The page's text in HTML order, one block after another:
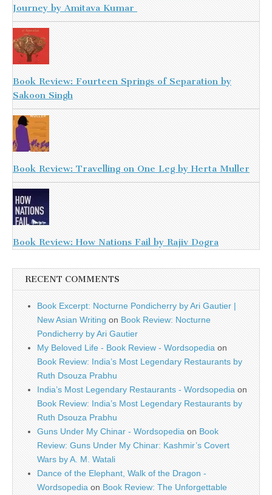
Journey by Amitava Kumar
Book Review: Fourteen Springs of Separation by
Sakoon Singh
Book Review: Travelling on One Leg by Herta Muller
Book Review: How Nations Fail by Rajiv Dogra
RECENT COMMENTS
Book Excerpt: Nocturne Pondicherry by Ari Gautier |
New Asian Writing on Book Review: Nocturne
Pondicherry by Ari Gautier
My Beloved Life - Book Review - Wordsopedia on
Book Review: India’s Most Legendary Restaurants by
Ruth Dsouza Prabhu
India’s Most Legendary Restaurants - Wordsopedia on
Book Review: India’s Most Legendary Restaurants by
Ruth Dsouza Prabhu
Guns Under My Chinar - Wordsopedia on Book
Review: Guns Under My Chinar: Kashmir’s Covert
Wars by A. M. Watali
Dance of the Elephant, Walk of the Dragon -
Wordsopedia on Book Review: The Unforgettable